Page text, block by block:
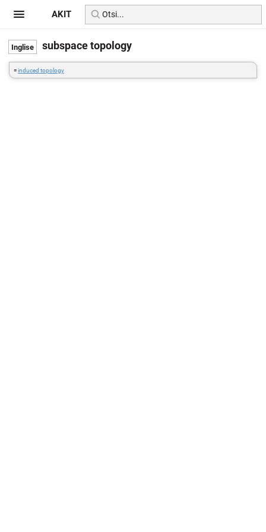
subspace topology
=induced topology
AKIT